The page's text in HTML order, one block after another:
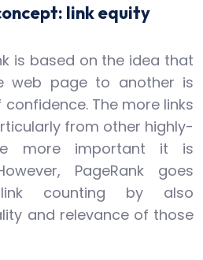
link equity
is based on the idea that
web page to another is
The more links
from other highly-
more important it is
PageRank goes
counting by also
and relevance of those